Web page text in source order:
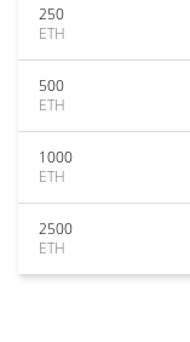
250
ETH
500
ETH
1000
ETH
2500
ETH